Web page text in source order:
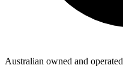
Australian owned and operated